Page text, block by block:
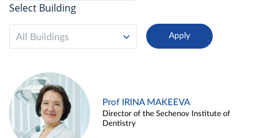
Select Building
All Buildings
Prof IRINA MAKEEVA
Director of the Sechenov Institute of
Dentistry